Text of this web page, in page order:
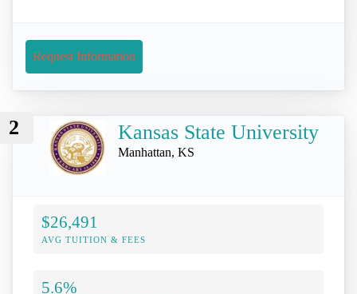
Request Information
2 Kansas State University
Manhattan, KS
$26,491
AVG TUITION & FEES
5.6%